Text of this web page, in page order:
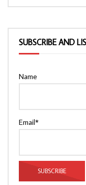
SUBSCRIBE AND
Name
Email*